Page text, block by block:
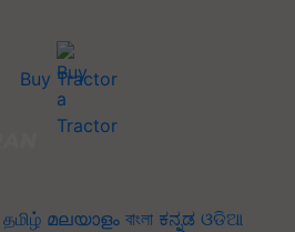
Buy Tractor
தமிழ் മലയാളം বাংলা ಕನ್ನಡ ଓଡିଆ